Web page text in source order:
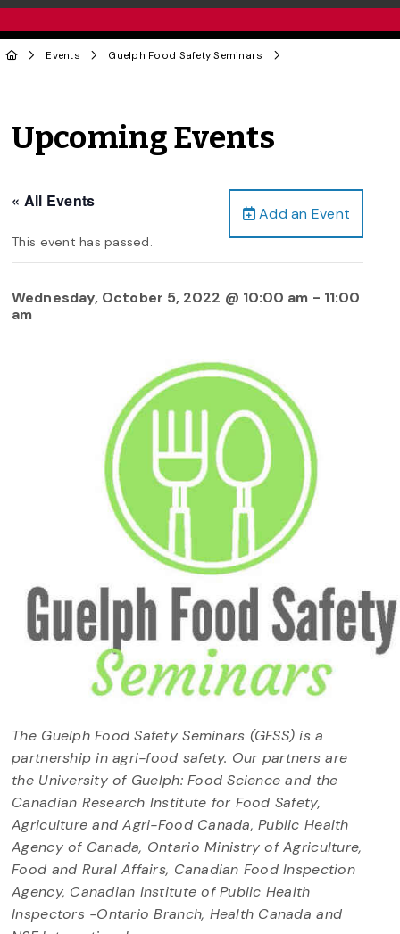
Events Guelph Food Safety Seminars
Upcoming Events
Add an Event
« All Events
This event has passed.
Wednesday, October 5, 2022 @ 10:00 am - 11:00
am
The Guelph Food Safety Seminars (GFSS) is a
partnership in agri-food safety. Our partners are
the University of Guelph: Food Science and the
Canadian Research Institute for Food Safety,
Agriculture and Agri-Food Canada, Public Health
Agency of Canada, Ontario Ministry of Agriculture,
Food and Rural Affairs, Canadian Food Inspection
Agency, Canadian Institute of Public Health
Inspectors -Ontario Branch, Health Canada and